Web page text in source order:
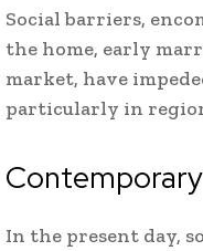
Social barriers,
the home, early
market, have
particularly in
In the present day,